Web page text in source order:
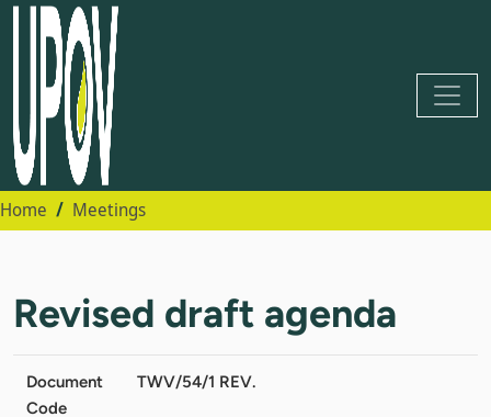
Home Meetings
Revised draft agenda
Document
Code
TWV/54/1 REV.